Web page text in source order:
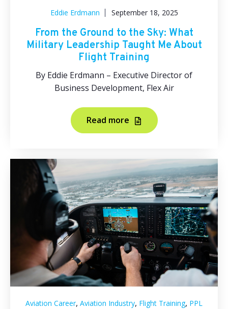
Eddie Erdmann
September 18, 2025
From the Ground to the Sky: What
Military Leadership Taught Me About
Flight Training
By Eddie Erdmann – Executive Director of
Business Development, Flex Air
Read more
Aviation Career, Aviation Industry, Flight Training, PPL